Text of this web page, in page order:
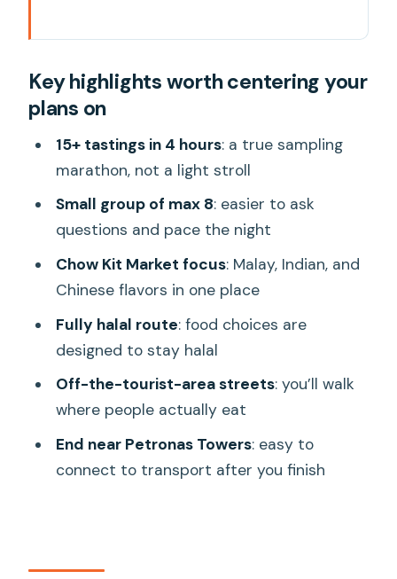
plans on
Why Chow Kit at night feels like real
Kuala Lumpur
15+ tastings in 4 hours: what the pacing
really means
Guides who connect the food to
culture, not just the menu
Stop-by-stop: Chow Kit Market, old
backstreets, and ending near Petronas
Stop 1: Around old Kuala Lumpur
backstreets
Stop 2: Chow Kit Market tastings
Stop 3: The finish near Petronas Towers
Food, halal, and dietary reality checks
that help you avoid surprises
Is this tour worth booking for your KL
Key highlights worth centering your
plans on
15+ tastings in 4 hours: a true sampling
marathon, not a light stroll
Small group of max 8: easier to ask
questions and pace the night
Chow Kit Market focus: Malay, Indian, and
Chinese flavors in one place
Fully halal route: food choices are
designed to stay halal
Off-the-tourist-area streets: you’ll walk
where people actually eat
End near Petronas Towers: easy to
connect to transport after you finish